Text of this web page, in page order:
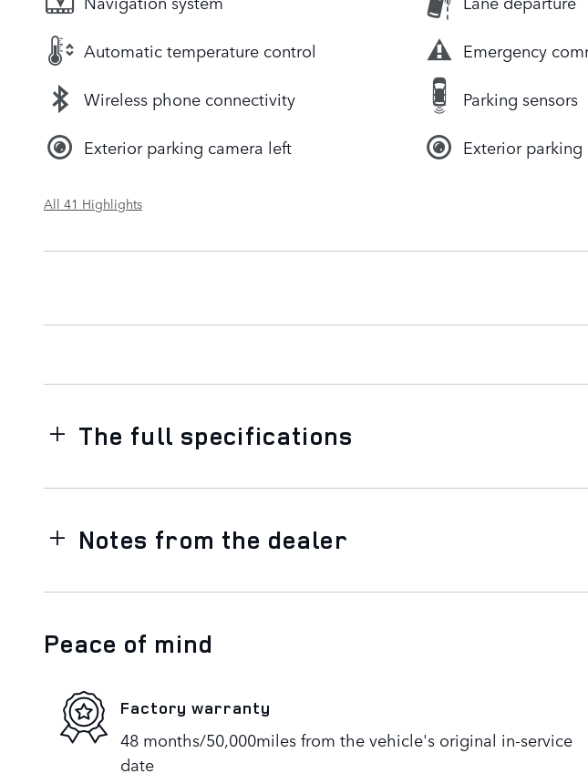
Automatic temperature control Emergency
Wireless phone connectivity Parking sensors
Exterior parking camera left Exterior
All 41 Highlights
The full specifications
Notes from the dealer
Peace of mind
Factory warranty
48 months/50,000miles from the vehicle's original in-service
date